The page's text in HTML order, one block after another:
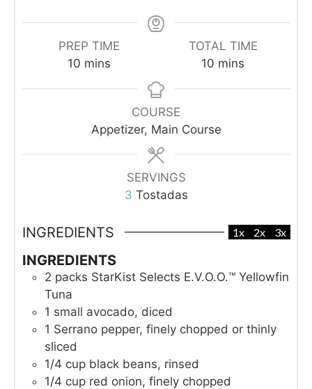
PREP TIME
10minutes
mins
TOTAL TIME
10 minutes
mins
COURSE
Appetizer, Main Course
SERVINGS
3 Tostadas
INGREDIENTS 1x 2x 3x
INGREDIENTS
2 packs StarKist Selects E.V.O.O.™ Yellowfin
Tuna
1 small avocado, diced
1 Serrano pepper, finely chopped or thinly
sliced
1/4 cup black beans, rinsed
1/4 cup red onion, finely chopped